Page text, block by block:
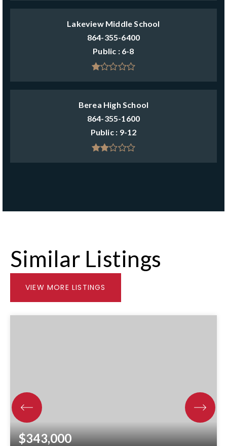
Lakeview Middle School
864-355-6400
Public
6-8
Berea High School
864-355-1600
Public
9-12
Similar Listings
VIEW MORE LISTINGS
$343,000